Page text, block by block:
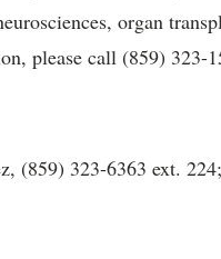
organ
please call (859) 323-
(859) 323-6363 ext. 224;